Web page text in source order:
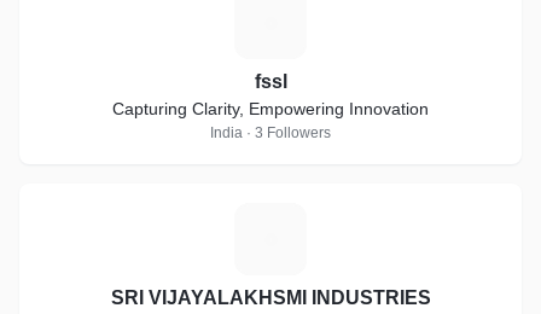
fssl
Capturing Clarity, Empowering Innovation
India · 3 Followers
SRI VIJAYALAKHSMI INDUSTRIES